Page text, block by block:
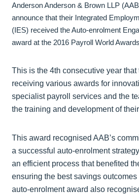
Anderson Anderson & Brown LLP
announce that their Integrated
(IES) received the Auto-enrolment
award at the 2016 Payroll World
This is the 4th consecutive year that
receiving various awards for
specialist payroll services and the
the training and development of
This award recognised AAB’s
a successful auto-enrolment
an efficient process that benefited
ensuring the best savings
auto-enrolment award also